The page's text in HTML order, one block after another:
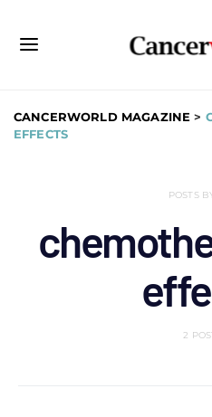
CANCERWORLD MAGAZINE >
EFFECTS
POSTS
2